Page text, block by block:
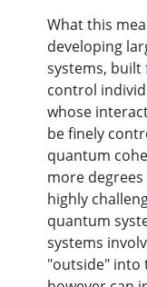
What this
developing
systems, built
control
whose
be finely
quantum
more
highly
quantum
systems
"outside" into